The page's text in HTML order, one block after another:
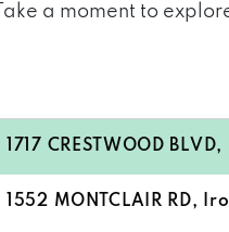
Take a moment to
1717 CRESTWOOD
1552 MONTCLAIR RD,